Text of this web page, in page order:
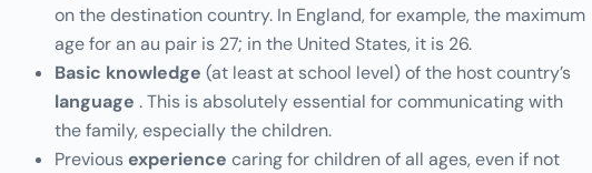
on the destination country. In England, for example, the maximum
age for an au pair is 27; in the United States, it is 26.
Basic knowledge (at least at school level) of the host country’s
language . This is absolutely essential for communicating with
the family, especially the children.
Previous experience caring for children of all ages, even if not